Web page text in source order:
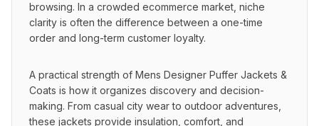
browsing. In a crowded ecommerce market, niche
clarity is often the difference between a one-time
order and long-term customer loyalty.
A practical strength of Mens Designer Puffer Jackets &
Coats is how it organizes discovery and decision-
making. From casual city wear to outdoor adventures,
these jackets provide insulation, comfort, and